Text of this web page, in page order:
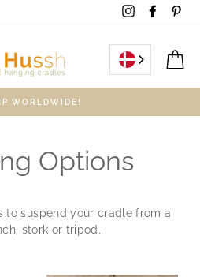
Instagram
WORLDWIDE!
Options
to suspend your cradle from a
stork or tripod.